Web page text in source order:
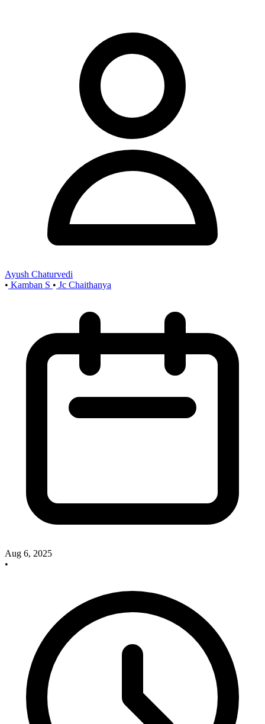
Ayush Chaturvedi
• Kamban S • Jc Chaithanya
Aug 6, 2025
•